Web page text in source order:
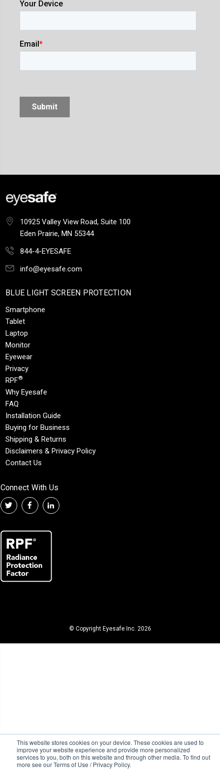
This website stores cookies on your device. These cookies are used to
improve your website experience and provide more personalized
services to you, both on this website and through other media. To find out
more see our Terms of Use / Privacy Policy.
10925 Valley View Road, Suite 100
Eden Prairie, MN 55344
844-4-EYESAFE
info@eyesafe.com
BLUE LIGHT SCREEN PROTECTION
Smartphone
Tablet
Laptop
Monitor
Eyewear
Privacy
RPF®
Why Eyesafe
FAQ
Installation Guide
Buying for Business
Shipping & Returns
Disclaimers & Privacy Policy
Contact Us
Connect With Us
© Copyright Eyesafe Inc. 2026